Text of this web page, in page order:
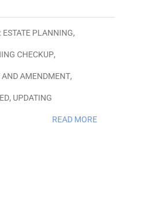
ESTATE PLANNING,
CHECKUP,
AND AMENDMENT,
, UPDATING
READ MORE